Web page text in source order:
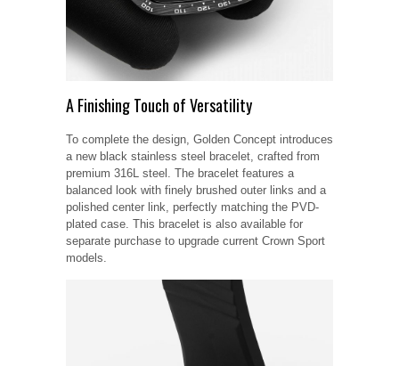
A Finishing Touch of Versatility
To complete the design, Golden Concept introduces
a new black stainless steel bracelet, crafted from
premium 316L steel. The bracelet features a
balanced look with finely brushed outer links and a
polished center link, perfectly matching the PVD-
plated case. This bracelet is also available for
separate purchase to upgrade current Crown Sport
models.